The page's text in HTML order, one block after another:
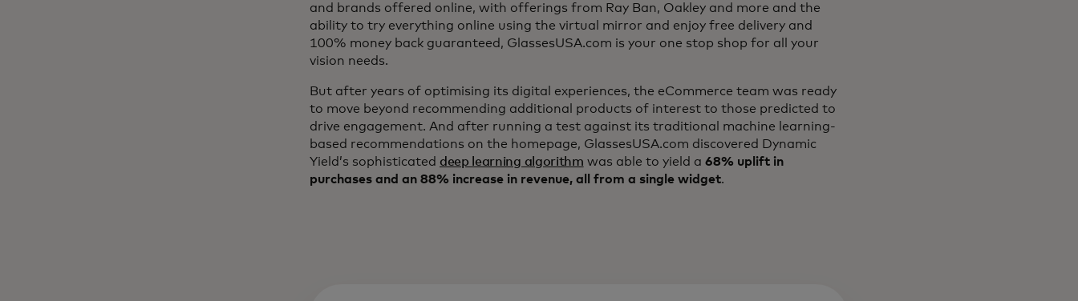
and brands offered online, with offerings from Ray Ban, Oakley and more and the
ability to try everything online using the virtual mirror and enjoy free delivery and
100% money back guaranteed, GlassesUSA.com is your one stop shop for all your
vision needs.
But after years of optimising its digital experiences, the eCommerce team was ready
to move beyond recommending additional products of interest to those predicted to
drive engagement. And after running a test against its traditional machine learning-
based recommendations on the homepage, GlassesUSA.com discovered Dynamic
Yield’s sophisticated deep learning algorithm was able to yield a 68% uplift in
purchases and an 88% increase in revenue, all from a single widget.